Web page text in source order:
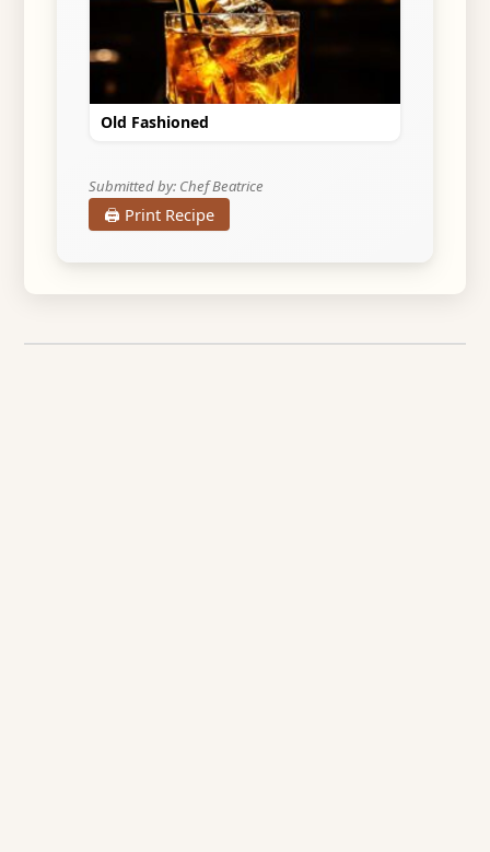
Old Fashioned
Submitted by: Chef Beatrice
🖨️ Print Recipe